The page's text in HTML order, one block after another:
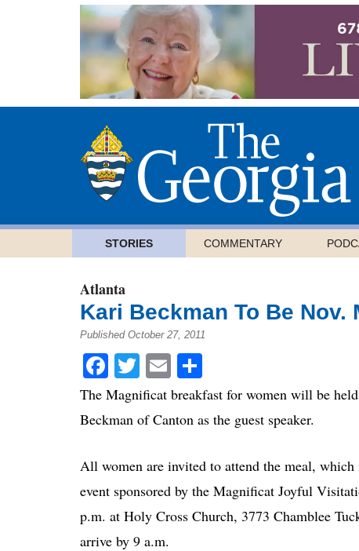
STORIES COMMENTARY
Atlanta
Kari Beckman To Be Nov.
Published October 27, 2011
Facebook
Twitter
Email
The Magnificat breakfast for women will be
Beckman of Canton as the guest speaker.
All women are invited to attend the meal,
event sponsored by the Magnificat Joyful
p.m. at Holy Cross Church, 3773 Chamblee
arrive by 9 a.m.